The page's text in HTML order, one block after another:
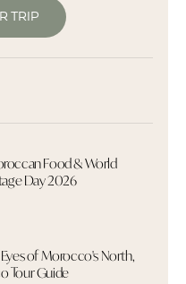
TRIP
Food & World
Day 2026
of Morocco's North,
Tour Guide